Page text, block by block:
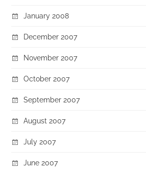
January 2008
December 2007
November 2007
October 2007
September 2007
August 2007
July 2007
June 2007